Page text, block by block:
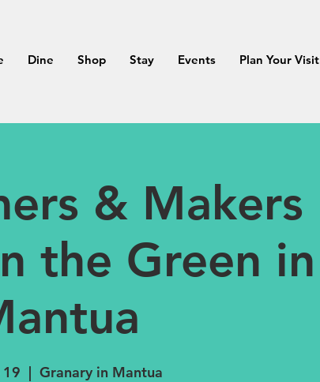
Dine Shop Stay Events Plan Your Visit
& Makers
the Green in
19
  |
Granary in Mantua